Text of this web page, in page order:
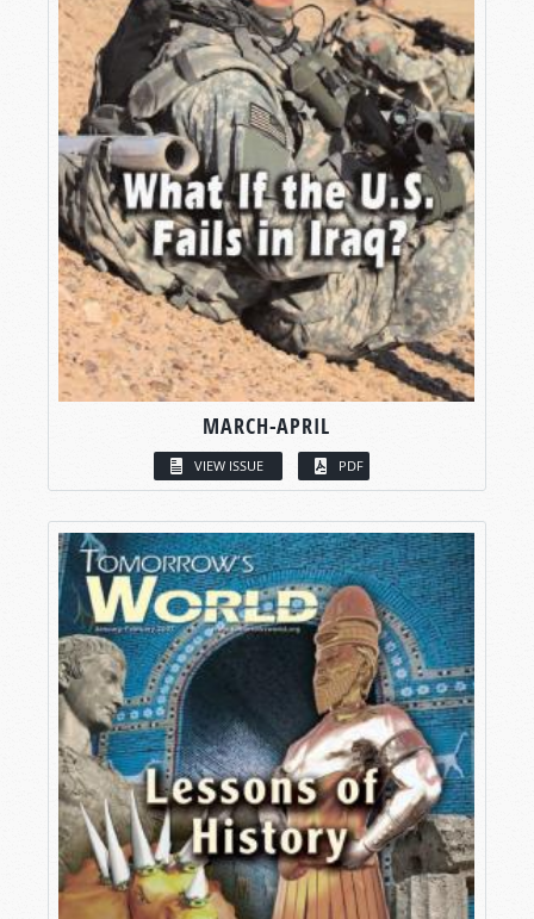
MARCH-APRIL
VIEW ISSUE PDF